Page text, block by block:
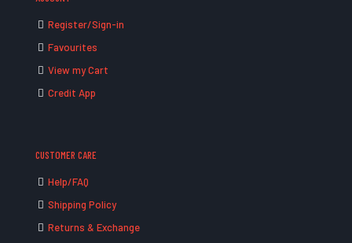
Register/Sign-in
Favourites
View my Cart
Credit App
CUSTOMER CARE
Help/FAQ
Shipping Policy
Returns & Exchange